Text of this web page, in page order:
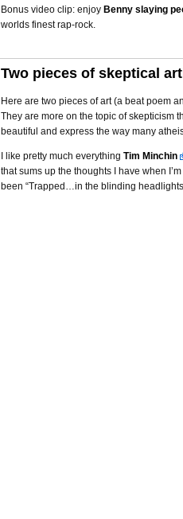
Bonus video clip: enjoy Benny slaying
worlds finest rap-rock.
Two pieces of skeptical
Here are two pieces of art (a beat poem
They are more on the topic of skepticism
beautiful and express the way many
I like pretty much everything Tim Minchin
that sums up the thoughts I have when
been “Trapped…in the blinding